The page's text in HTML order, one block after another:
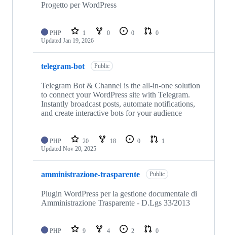
Progetto per WordPress
PHP 1 0 0
0
Updated Jan 19, 2026
telegram-bot Public
Telegram Bot & Channel is the all-in-one solution
to connect your WordPress site with Telegram.
Instantly broadcast posts, automate notifications,
and create interactive bots for your audience
PHP 20 18 0
1
Updated Nov 20, 2025
amministrazione-trasparente Public
Plugin WordPress per la gestione documentale di
Amministrazione Trasparente - D.Lgs 33/2013
PHP 9 4 2
0